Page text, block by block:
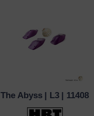
QUICK VIEW
The Abyss | L3 | 11408